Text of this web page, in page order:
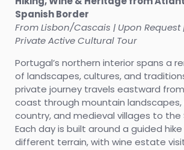
Spanish Border
From Lisbon/Cascais | Upon Request
Private Active Cultural Tour
Portugal’s northern interior spans a
of landscapes, cultures, and
private journey travels eastward
coast through mountain landscapes,
country, and medieval villages to the
Each day is built around a guided
different terrain, with wine estate